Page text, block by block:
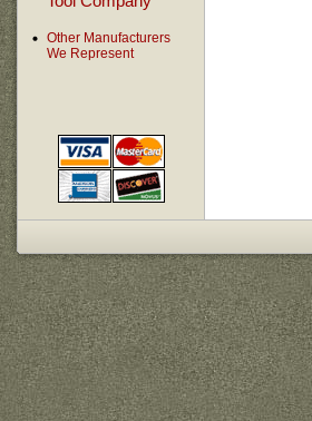
Other Manufacturers
We Represent